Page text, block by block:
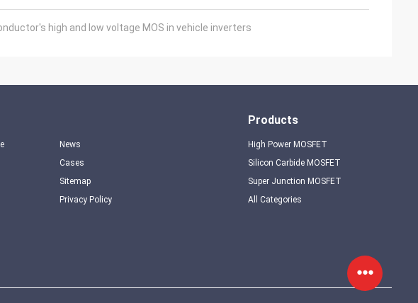
high and low voltage MOS in vehicle inverters
News
Cases
Sitemap
Privacy Policy
Products
High Power MOSFET
Silicon Carbide MOSFET
Super Junction MOSFET
All Categories